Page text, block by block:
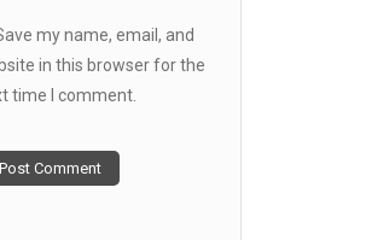
my name, email, and
in this browser for the
time I comment.